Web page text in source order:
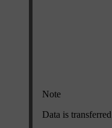
Note
Data is